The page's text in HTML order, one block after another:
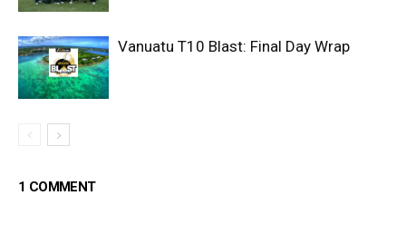
Vanuatu T10 Blast: Final Day Wrap
1 COMMENT